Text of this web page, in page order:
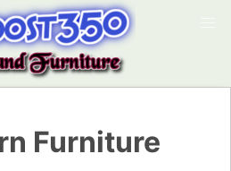
Furniture